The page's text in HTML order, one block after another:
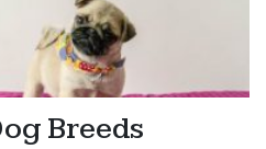
Breeds